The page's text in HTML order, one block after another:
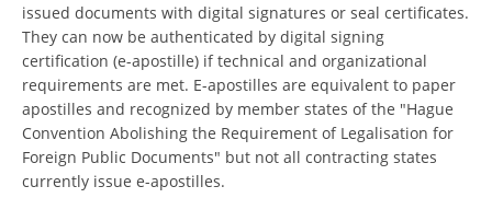
issued documents with digital signatures or seal certificates.
They can now be authenticated by digital signing
certification (e-apostille) if technical and organizational
requirements are met. E-apostilles are equivalent to paper
apostilles and recognized by member states of the "Hague
Convention Abolishing the Requirement of Legalisation for
Foreign Public Documents" but not all contracting states
currently issue e-apostilles.